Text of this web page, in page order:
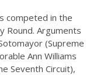
competed in the
Round. Arguments
(Supreme
Ann Williams
Seventh Circuit),